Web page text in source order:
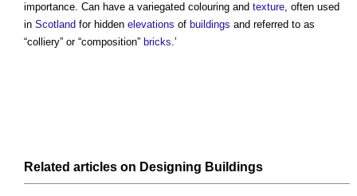
importance. Can have a variegated colouring and texture, often used
in Scotland for hidden elevations of buildings and referred to as
“colliery” or “composition” bricks.’
Related articles on Designing Buildings